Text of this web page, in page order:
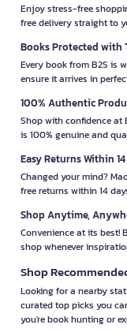
Enjoy stress-free
free delivery straight to
Books Protected with
Every book from B2S is
ensure it arrives in
100% Authentic
Shop with confidence at
is 100% genuine and
Easy Returns Within
Changed your mind?
free returns within 14
Shop Anytime,
Convenience at its best!
shop whenever
Shop
Looking for a nearby
curated top picks you
you're book hunting or